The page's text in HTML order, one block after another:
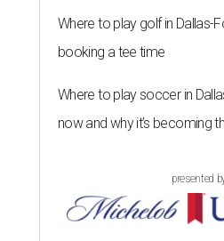
Where to play golf in Dallas-
booking a tee time
Where to play soccer in
now and why it’s becoming
presented